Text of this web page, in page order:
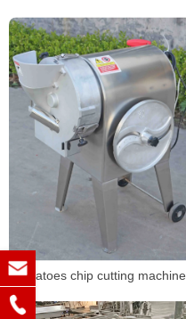
potatoes chip cutting machine